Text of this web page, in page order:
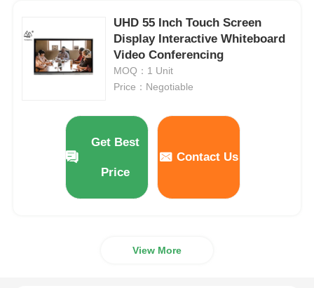
Smart Nano Blackboard
Meeting Room Interactive Display
Digital Interactive Smart Board
Vertical Digital Signage
Interactive Flat Panel
UHD 55 Inch Touch Screen
Display Interactive Whiteboard
Video Conferencing
MOQ：1 Unit
Price：Negotiable
Get Best
Price
Contact Us
View More